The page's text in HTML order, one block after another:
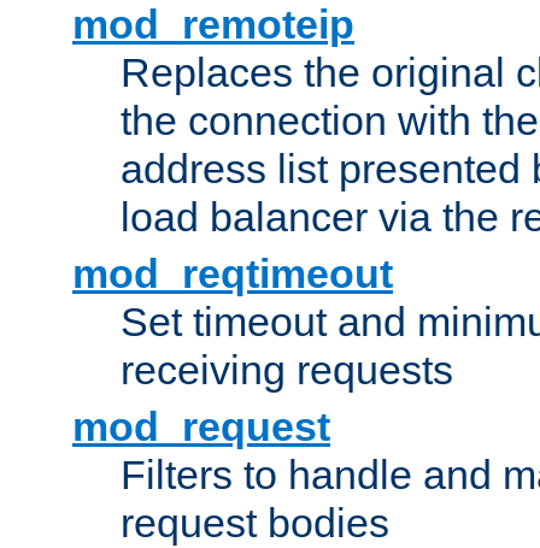
mod_remoteip
Replaces the original
the connection with
address list presented
load balancer via the
mod_reqtimeout
Set timeout and
receiving requests
mod_request
Filters to handle and
request bodies